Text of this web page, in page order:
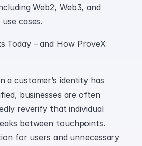
Web2, Web3, and
cases.
Today – and How ProveX
a customer’s identity has
businesses are often
reverify that individual
between touchpoints.
for users and unnecessary